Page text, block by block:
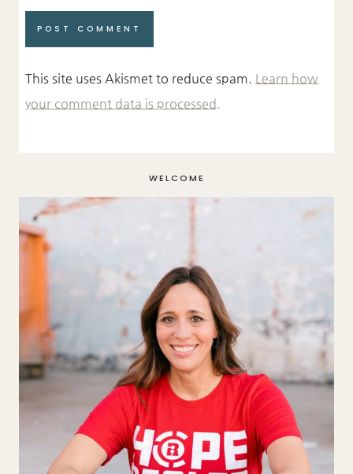
This site uses Akismet to reduce spam. Learn how
your comment data is processed.
WELCOME